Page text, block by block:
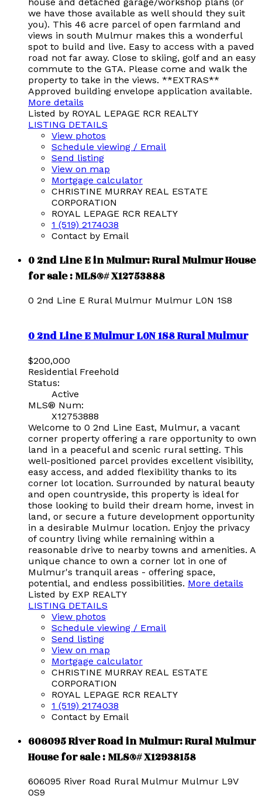
we have those available as well should they suit
you). This 46 acre parcel of open farmland and
views in south Mulmur makes this a wonderful
spot to build and live. Easy to access with a paved
road not far away. Close to skiing, golf and an easy
commute to the GTA. Please come and walk the
property to take in the views. **EXTRAS**
Approved building envelope application available.
More details
Listed by ROYAL LEPAGE RCR REALTY
LISTING DETAILS
View photos
Schedule viewing / Email
Send listing
View on map
Mortgage calculator
CHRISTINE MURRAY REAL ESTATE
CORPORATION
ROYAL LEPAGE RCR REALTY
1 (519) 2174038
Contact by Email
0 2nd Line E in Mulmur: Rural Mulmur House
for sale : MLS®# X12753888
0 2nd Line E Rural Mulmur Mulmur L0N 1S8
0 2nd Line EMulmurL0N 1S8Rural Mulmur
$200,000
Residential Freehold
Status:
Active
MLS® Num:
X12753888
Welcome to 0 2nd Line East, Mulmur, a vacant
corner property offering a rare opportunity to own
land in a peaceful and scenic rural setting. This
well-positioned parcel provides excellent visibility,
easy access, and added flexibility thanks to its
corner lot location. Surrounded by natural beauty
and open countryside, this property is ideal for
those looking to build their dream home, invest in
land, or secure a future development opportunity
in a desirable Mulmur location. Enjoy the privacy
of country living while remaining within a
reasonable drive to nearby towns and amenities. A
unique chance to own a corner lot in one of
Mulmur's tranquil areas - offering space,
potential, and endless possibilities. More details
Listed by EXP REALTY
LISTING DETAILS
View photos
Schedule viewing / Email
Send listing
View on map
Mortgage calculator
CHRISTINE MURRAY REAL ESTATE
CORPORATION
ROYAL LEPAGE RCR REALTY
1 (519) 2174038
Contact by Email
606095 River Road in Mulmur: Rural Mulmur
House for sale : MLS®# X12938158
606095 River Road Rural Mulmur Mulmur L9V
0S9